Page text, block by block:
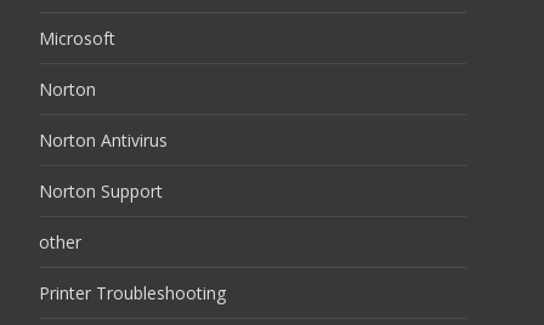
Microsoft
Norton
Norton Antivirus
Norton Support
other
Printer Troubleshooting